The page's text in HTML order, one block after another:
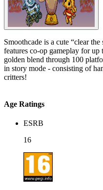
Smoothcade is a cute “clear
features co-op gameplay for
golden blend through 100
in story mode - consisting of
critters!
Age Ratings
ESRB
16